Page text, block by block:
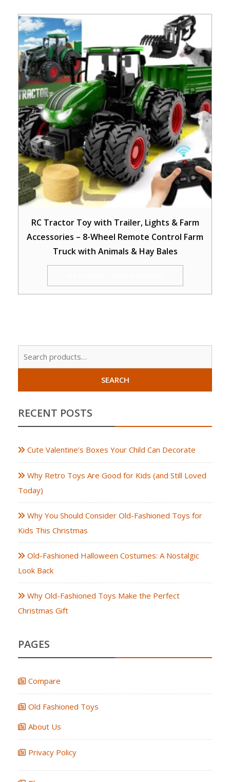
RC Tractor Toy with Trailer, Lights & Farm
Accessories – 8-Wheel Remote Control Farm
Truck with Animals & Hay Bales
SEARCH
RECENT POSTS
Cute Valentine’s Boxes Your Child Can Decorate
Why Retro Toys Are Good for Kids (and Still Loved
Today)
Why You Should Consider Old-Fashioned Toys for
Kids This Christmas
Old-Fashioned Halloween Costumes: A Nostalgic
Look Back
Why Old-Fashioned Toys Make the Perfect
Christmas Gift
PAGES
Compare
Old Fashioned Toys
About Us
Privacy Policy